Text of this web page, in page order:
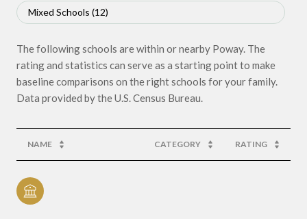
Mixed Schools (12)
The following schools are within or nearby Poway. The
rating and statistics can serve as a starting point to make
baseline comparisons on the right schools for your family.
NAME CATEGORY RATING